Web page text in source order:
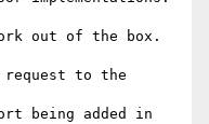
out of the box.
to the
being added in